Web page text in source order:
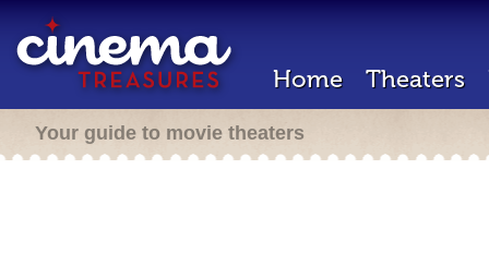
Home Theaters
Your guide to movie theaters